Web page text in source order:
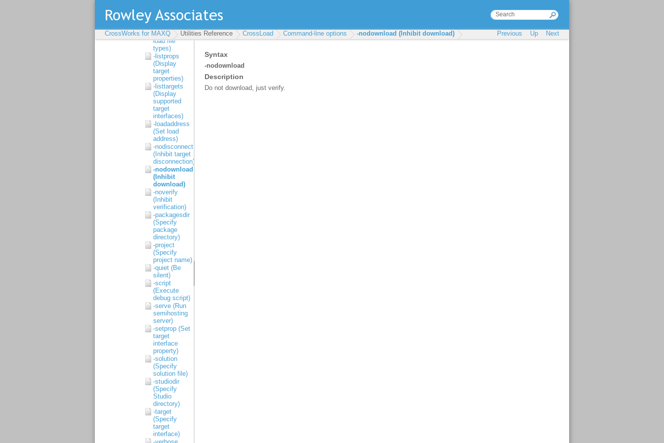
CrossWorks for MAXQ Utilities Reference CrossLoad Command-line options -nodownload (Inhibit download) Previous Up Next
help)
-listfiletypes
supported
load file
types)
-listprops
(Display
target
properties)
-listtargets
(Display
supported
target
interfaces)
-loadaddress
(Set load
address)
-nodisconnect
(Inhibit target
disconnection)
-nodownload
(Inhibit
download)
-noverify
(Inhibit
verification)
-packagesdir
(Specify
package
directory)
-project
(Specify
project name)
-quiet (Be
silent)
-script
(Execute
debug script)
-serve (Run
semihosting
server)
-setprop (Set
target
interface
property)
-solution
(Specify
solution file)
-studiodir
(Specify
Studio
directory)
-target
(Specify
target
interface)